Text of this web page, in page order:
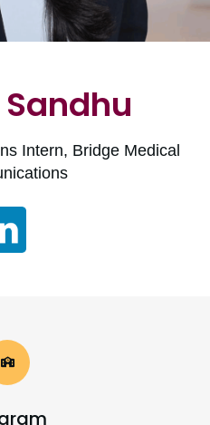
Intern, Bridge Medical